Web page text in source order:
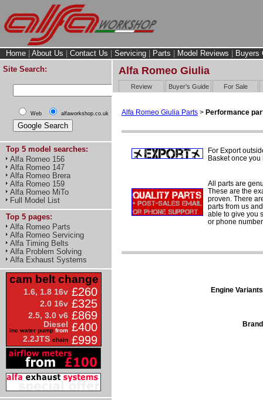
Home About Us Contact Us Servicing Parts Model Reviews
Buyers
Site Search:
Web alfaworkshop.co.uk
Top 5 model searches:
Alfa Romeo 156
Alfa Romeo 147
Alfa Romeo Brera
Alfa Romeo 159
Alfa Romeo MiTo
Full Model List
Top 5 pages:
Alfa Romeo Parts
Alfa Romeo Servicing
Alfa Timing Belts
Alfa Problem Solving
Alfa Exhaust Systems
cam belt change
1.6, 1.8 16v £260
2.0 16v £325
2.5, 3.0 v6 £869
Diesel
inc water pump from £400
2.2JTS chain £999
Alfa Romeo Giulia
Review Buyer's Guide For Sale
Alfa Romeo Giulia Parts > Performance
For Export
Basket once
All parts are
These are the
proven. There
parts from us
able to give you
or phone
Engine